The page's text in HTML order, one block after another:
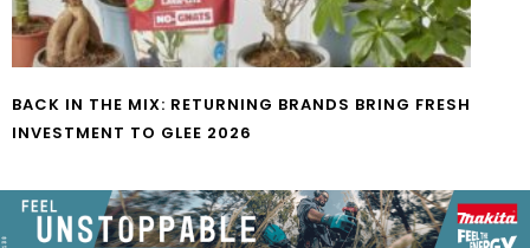
BACK IN THE MIX: RETURNING BRANDS BRING FRESH
INVESTMENT TO GLEE 2026